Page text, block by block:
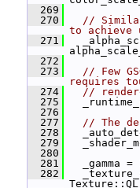
  269
  270
//
to achieve
  271
  272
  273
// Few
requires
  274
//
  275
  276
  277
// The
  278
  279
  280
  281
_gamma =
  282